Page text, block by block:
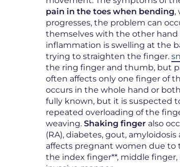
pain in the toes when bending,
progresses, the problem can
themselves with the other
inflammation is swelling at the
trying to straighten the finger.
the ring finger and thumb, but
often affects only one finger of
occurs in the whole hand or
fully known, but it is suspected
repeated overloading of the
weaving. Shaking finger also
(RA), diabetes, gout,
affects pregnant women due to
the index finger**, middle